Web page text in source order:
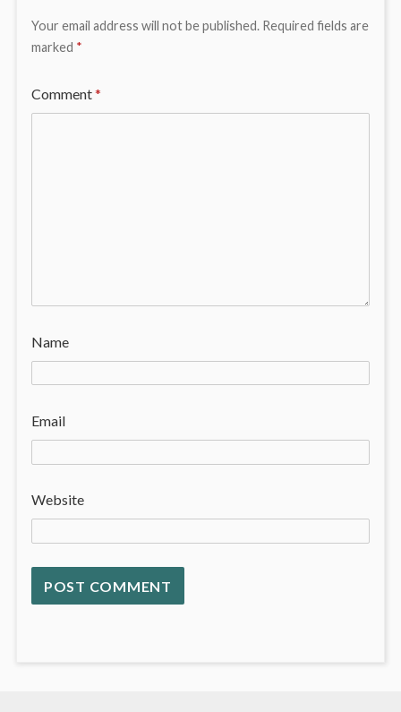
Your email address will not be published. Required fields are
marked *
Comment*
Name
Email
Website